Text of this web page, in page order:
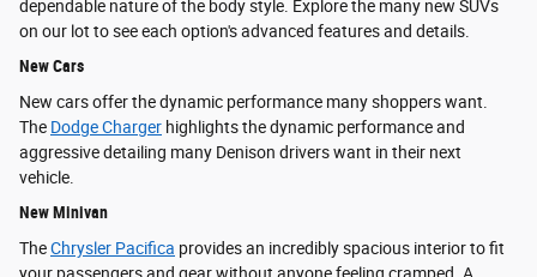
dependable nature of the body style. Explore the many new SUVs
on our lot to see each option's advanced features and details.
New Cars
New cars offer the dynamic performance many shoppers want.
The Dodge Charger highlights the dynamic performance and
aggressive detailing many Denison drivers want in their next
vehicle.
New Minivan
TheChrysler Pacifica provides an incredibly spacious interior to fit
your passengers and gear without anyone feeling cramped. A